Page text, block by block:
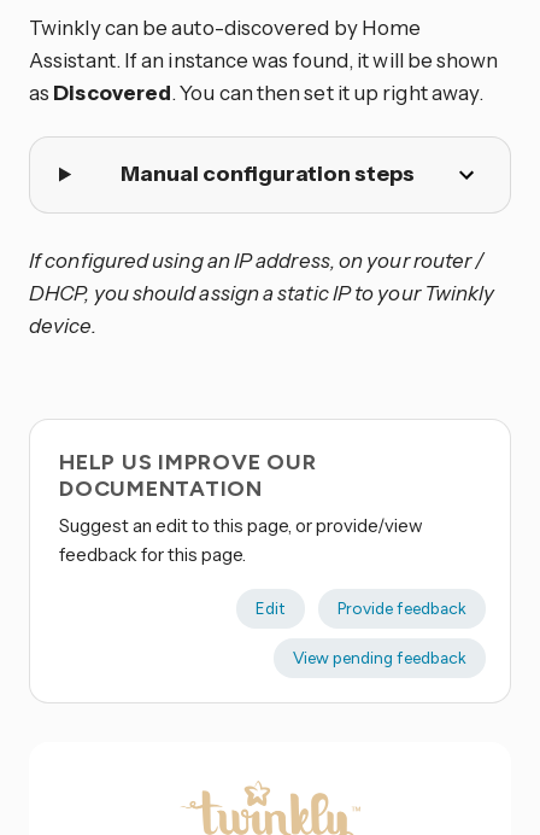
Twinkly can be auto-discovered by Home
Assistant. If an instance was found, it will be shown
as Discovered. You can then set it up right away.
Manual configuration steps
If configured using an IP address, on your router /
DHCP, you should assign a static IP to your Twinkly
device.
HELP US IMPROVE OUR
DOCUMENTATION
Suggest an edit to this page, or provide/view
feedback for this page.
Edit Provide feedback
View pending feedback